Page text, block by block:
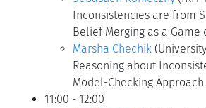
Inconsistencies are from
Belief Merging as a Game
Marsha Chechik
Reasoning about
Model-Checking Approach.
11:00 - 12:00